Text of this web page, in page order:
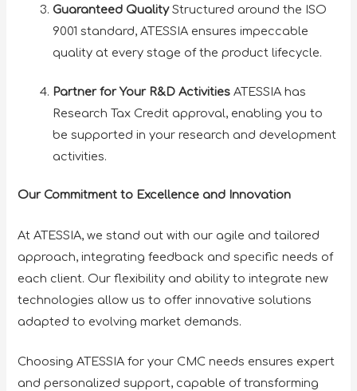
Guaranteed QualityStructured around the ISO
9001 standard, ATESSIA ensures impeccable
quality at every stage of the product lifecycle.
Partner for Your R&D Activities ATESSIA has
Research Tax Credit approval, enabling you to
be supported in your research and development
activities.
Our Commitment to Excellence and Innovation
At ATESSIA, we stand out with our agile and tailored
approach, integrating feedback and specific needs of
each client. Our flexibility and ability to integrate new
technologies allow us to offer innovative solutions
adapted to evolving market demands.
Choosing ATESSIA for your CMC needs ensures expert
and personalized support, capable of transforming